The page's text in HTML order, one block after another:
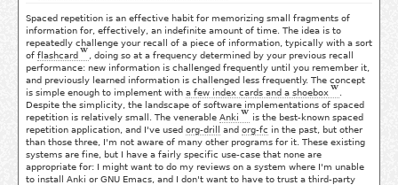
Spaced repetition is an effective habit for memorizing small fragments of
information for, effectively, an indefinite amount of time. The idea is to
repeatedly challenge your recall of a piece of information, typically with a sort
of flashcard
, doing so at a frequency determined by your previous recall
performance: new information is challenged frequently until you remember it,
and previously learned information is challenged less frequently. The concept
is simple enough to implement with a few index cards and a shoebox
Despite the simplicity, the landscape of software implementations of spaced
repetition is relatively small. The venerable Anki
is the best-known spaced
repetition application, and I've used org-drill and org-fc in the past, but other
than those three, I'm not aware of many other programs for it. These existing
systems are fine, but I have a fairly specific use-case that none are
appropriate for: I might want to do my reviews on a system where I'm unable
to install Anki or GNU Emacs, and I don't want to have to trust a third-party